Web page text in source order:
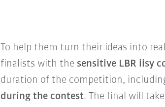
To help them turn their ideas into
finalists with the sensitive LBR iisy
duration of the competition,
during the contest. The final will